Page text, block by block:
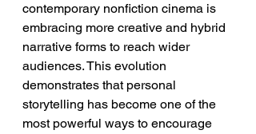
contemporary nonfiction cinema is
embracing more creative and hybrid
narrative forms to reach wider
audiences. This evolution
demonstrates that personal
storytelling has become one of the
most powerful ways to encourage